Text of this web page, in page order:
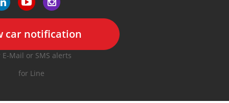
car notification
E-Mail or SMS alerts
for Line